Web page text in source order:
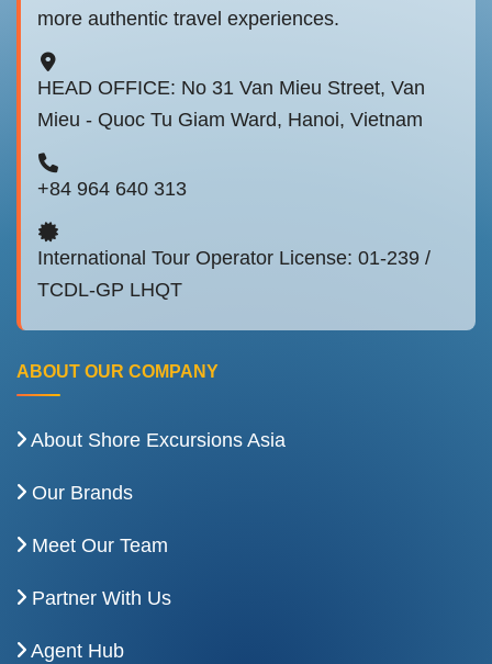
more authentic travel experiences.
HEAD OFFICE: No 31 Van Mieu Street, Van
Mieu - Quoc Tu Giam Ward, Hanoi, Vietnam
+84 964 640 313
International Tour Operator License: 01-239 /
TCDL-GP LHQT
ABOUT OUR COMPANY
About Shore Excursions Asia
Our Brands
Meet Our Team
Partner With Us
Agent Hub